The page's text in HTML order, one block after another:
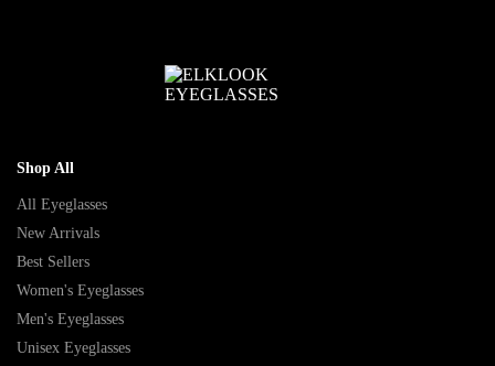
Shop All
All Eyeglasses
New Arrivals
Best Sellers
Women's Eyeglasses
Men's Eyeglasses
Unisex Eyeglasses